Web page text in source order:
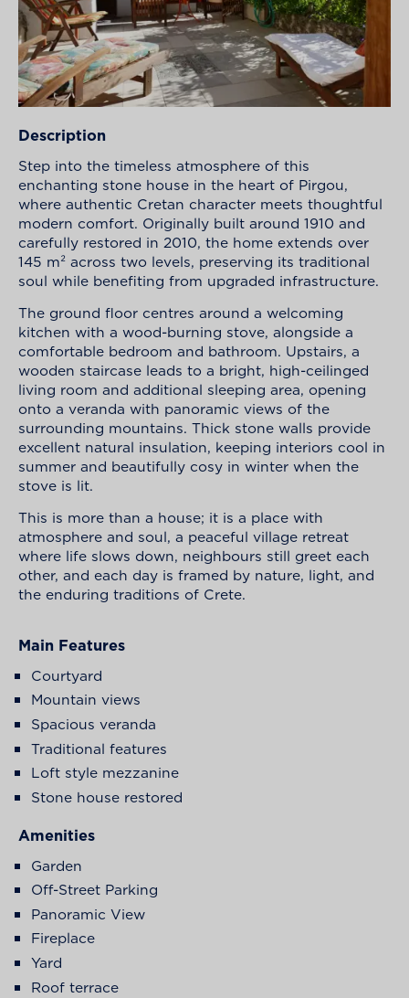
Description
Step into the timeless atmosphere of this
enchanting stone house in the heart of Pirgou,
where authentic Cretan character meets thoughtful
modern comfort. Originally built around 1910 and
carefully restored in 2010, the home extends over
145 m² across two levels, preserving its traditional
soul while benefiting from upgraded infrastructure.
The ground floor centres around a welcoming
kitchen with a wood-burning stove, alongside a
comfortable bedroom and bathroom. Upstairs, a
wooden staircase leads to a bright, high-ceilinged
living room and additional sleeping area, opening
onto a veranda with panoramic views of the
surrounding mountains. Thick stone walls provide
excellent natural insulation, keeping interiors cool in
summer and beautifully cosy in winter when the
stove is lit.
This is more than a house; it is a place with
atmosphere and soul, a peaceful village retreat
where life slows down, neighbours still greet each
other, and each day is framed by nature, light, and
the enduring traditions of Crete.
Main Features
Courtyard
Mountain views
Spacious veranda
Traditional features
Loft style mezzanine
Stone house restored
Amenities
Garden
Off-Street Parking
Panoramic View
Fireplace
Yard
Roof terrace